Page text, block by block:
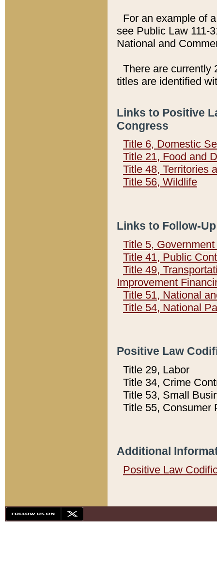
For an example of
see Public Law 111-
National and
There are currently
titles are identified
Links to Positive
Congress
Title 6, Domestic
Title 21, Food and
Title 48, Territories
Title 56, Wildlife
Links to Follow-
Title 5,
Title 41, Public
Title 49,
Improvement
Title 51, National
Title 54, National
Positive Law
Title 29, Labor
Title 34, Crime
Title 53, Small
Title 55, Consumer
Additional
Positive Law